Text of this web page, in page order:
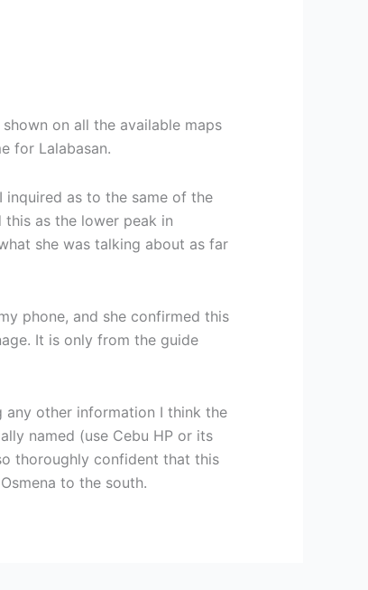
on all the available maps
for Lalabasan.
inquired as to the same of the
as the lower peak in
she was talking about as far
phone, and she confirmed this
It is only from the guide
any other information I think the
named (use Cebu HP or its
thoroughly confident that this
to the south.